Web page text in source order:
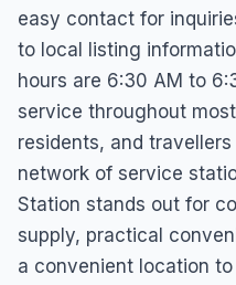
easy contact for
to local listing
hours are 6:30 AM to
service throughout
residents, and
network of service
Station stands out for
supply, practical
a convenient location